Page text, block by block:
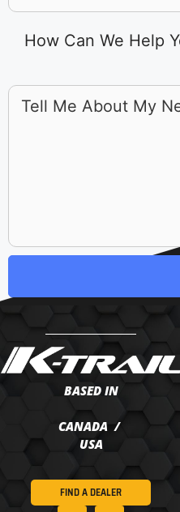
How Can We Help
BASED IN
CANADA /
USA
FIND A DEALER